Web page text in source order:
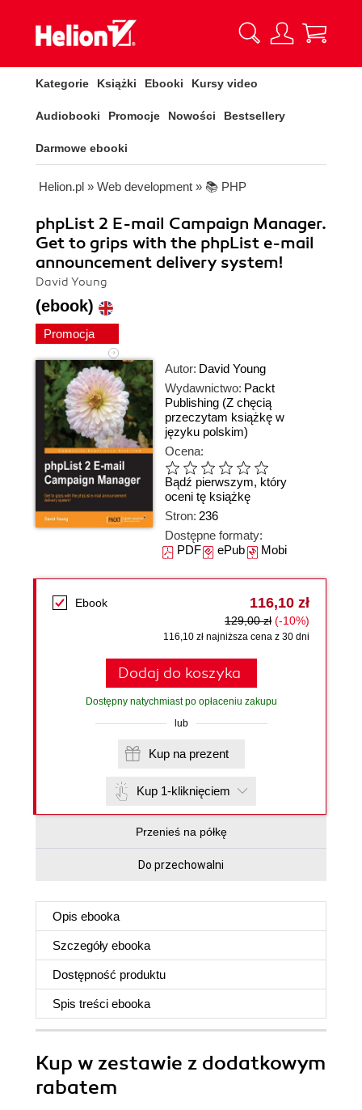
Kategorie Książki Ebooki Kursy video
Audiobooki Promocje Nowości Bestsellery
Darmowe ebooki
Helion.pl » Web development » 📚 PHP
phpList 2 E-mail Campaign Manager.
Get to grips with the phpList e-mail
announcement delivery system!
David Young
(ebook)
Promocja
Autor: David Young
Wydawnictwo: Packt
Publishing (Z chęcią
przeczytam książkę w
języku polskim)
Ocena:
Bądź pierwszym, który
oceni tę książkę
Stron: 236
Dostępne formaty:
PDFePubMobi
Ebook 116,10 zł
129,00 zł (-10%)
116,10 zł najniższa cena z 30 dni
Dodaj do koszyka
Dostępny natychmiast po opłaceniu zakupu
lub
Kup na prezent
Kup 1-kliknięciem
Przenieś na półkę
Do przechowalni
Opis ebooka
Szczegóły ebooka
Dostępność produktu
Spis treści ebooka
Kup w zestawie z dodatkowym
rabatem